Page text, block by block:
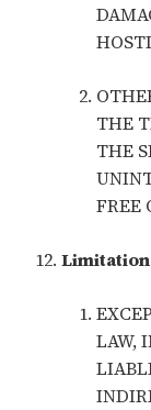
THE
THE
FREE
LAW,